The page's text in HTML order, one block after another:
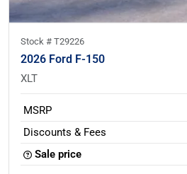
Stock # T29226
2026 Ford F-150
XLT
MSRP
Discounts & Fees
Sale price